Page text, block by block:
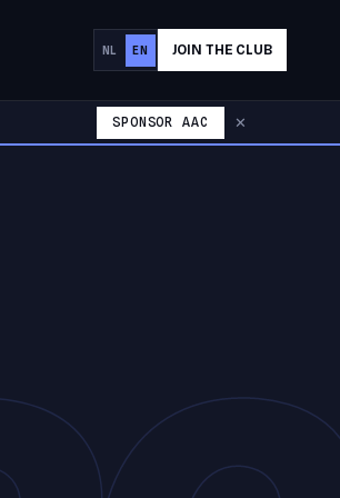
NL EN JOIN THE CLUB
SPONSOR AAC ✕